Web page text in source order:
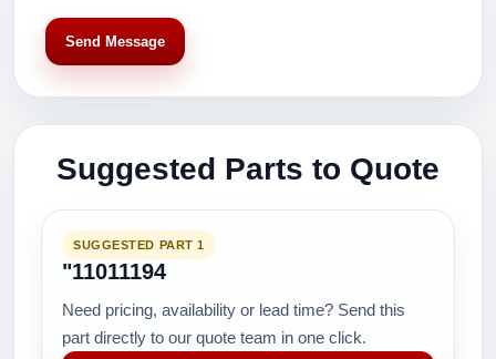
Send Message
Suggested Parts to Quote
SUGGESTED PART 1
"11011194
Need pricing, availability or lead time? Send this
part directly to our quote team in one click.